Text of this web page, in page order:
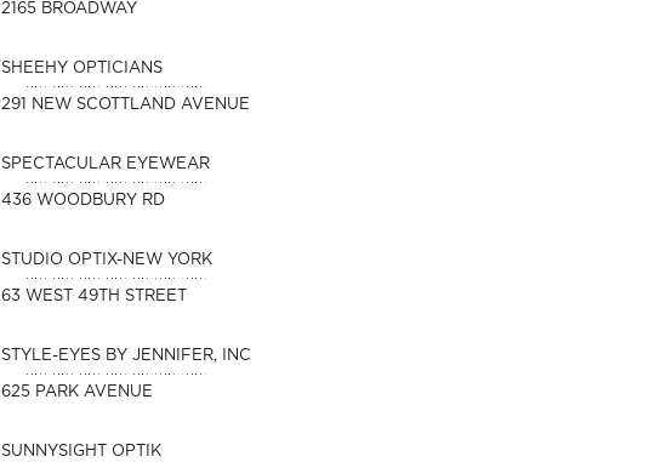
2165 BROADWAY
SHEEHY OPTICIANS
291 NEW SCOTTLAND AVENUE
SPECTACULAR EYEWEAR
436 WOODBURY RD
STUDIO OPTIX-NEW YORK
63 WEST 49TH STREET
STYLE-EYES BY JENNIFER, INC
625 PARK AVENUE
SUNNYSIGHT OPTIK